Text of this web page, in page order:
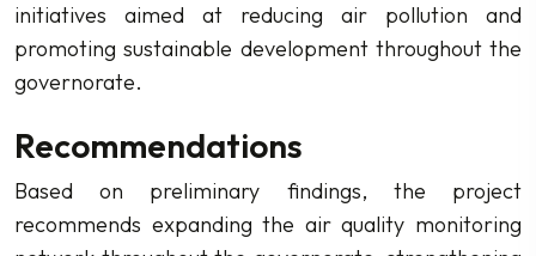
initiatives aimed at reducing air pollution and
promoting sustainable development throughout the
governorate.
Recommendations
Based on preliminary findings, the project
recommends expanding the air quality monitoring